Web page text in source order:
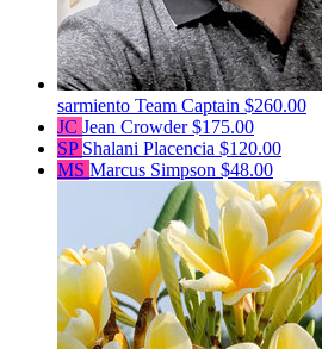
sarmiento Team Captain $260.00
JC Jean Crowder$175.00
SP Shalani Placencia $120.00
MS Marcus Simpson $48.00